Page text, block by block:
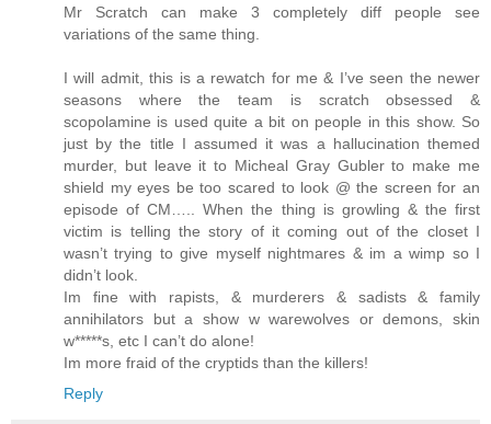
Mr Scratch can make 3 completely diff people see
variations of the same thing.
I will admit, this is a rewatch for me & I’ve seen the newer
seasons where the team is scratch obsessed &
scopolamine is used quite a bit on people in this show. So
just by the title I assumed it was a hallucination themed
murder, but leave it to Micheal Gray Gubler to make me
shield my eyes be too scared to look @ the screen for an
episode of CM….. When the thing is growling & the first
victim is telling the story of it coming out of the closet I
wasn’t trying to give myself nightmares & im a wimp so I
didn’t look.
Im fine with rapists, & murderers & sadists & family
annihilators but a show w warewolves or demons, skin
w*****s, etc I can’t do alone!
Im more fraid of the cryptids than the killers!
Reply